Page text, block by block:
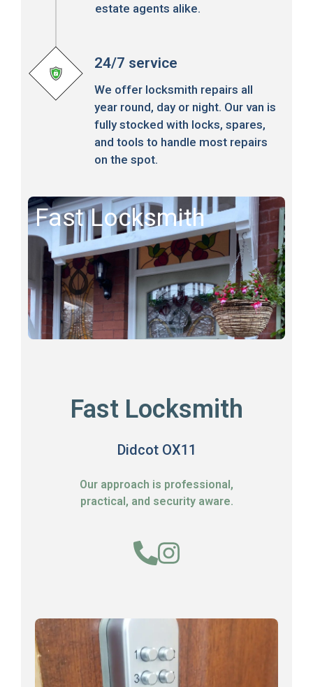
estate agents alike.
24/7 service
We offer locksmith repairs all
year round, day or night. Our van is
fully stocked with locks, spares,
and tools to handle most repairs
on the spot.
Fast Locksmith
Fast Locksmith
Didcot OX11
Our approach is professional,
practical, and security aware.